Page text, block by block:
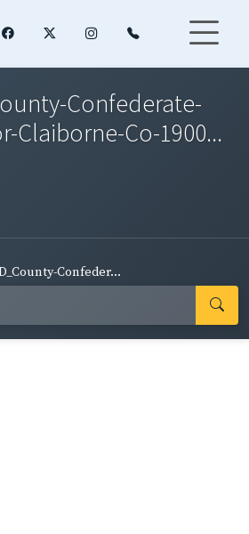
Confederate-
Claiborne-Co-1900...
Confeder...